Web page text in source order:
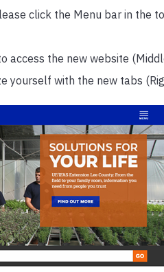
click the Menu bar in the
access the new website
yourself with the new tabs